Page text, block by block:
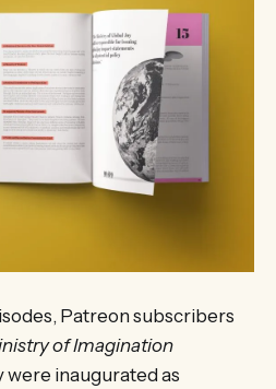
Patreon subscribers
of Imagination
were inaugurated as